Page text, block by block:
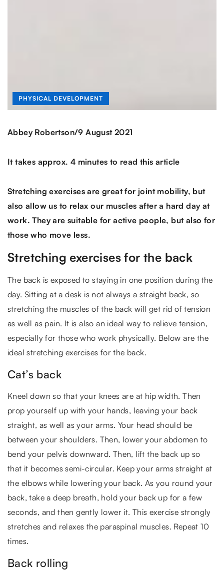
PHYSICAL DEVELOPMENT
Abbey Robertson/9 August 2021
It takes approx. 4 minutes to read this article
Stretching exercises are great for joint mobility, but
also allow us to relax our muscles after a hard day at
work. They are suitable for active people, but also for
those who move less.
Stretching exercises for the back
The back is exposed to staying in one position during the
day. Sitting at a desk is not always a straight back, so
stretching the muscles of the back will get rid of tension
as well as pain. It is also an ideal way to relieve tension,
especially for those who work physically. Below are the
ideal stretching exercises for the back.
Cat’s back
Kneel down so that your knees are at hip width. Then
prop yourself up with your hands, leaving your back
straight, as well as your arms. Your head should be
between your shoulders. Then, lower your abdomen to
bend your pelvis downward. Then, lift the back up so
that it becomes semi-circular. Keep your arms straight at
the elbows while lowering your back. As you round your
back, take a deep breath, hold your back up for a few
seconds, and then gently lower it. This exercise strongly
stretches and relaxes the paraspinal muscles. Repeat 10
times.
Back rolling